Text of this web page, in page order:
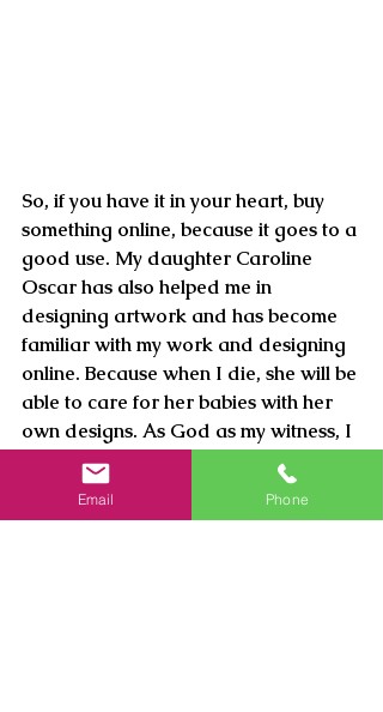
So, if you have it in your heart, buy
something online, because it goes to a
good use. My daughter Caroline
Oscar has also helped me in
designing artwork and has become
familiar with my work and designing
online. Because when I die, she will be
able to care for her babies with her
own designs. As God as my witness, I
am not selfishly pocketing money; I
live a modern-subsistence life.
Email Phone